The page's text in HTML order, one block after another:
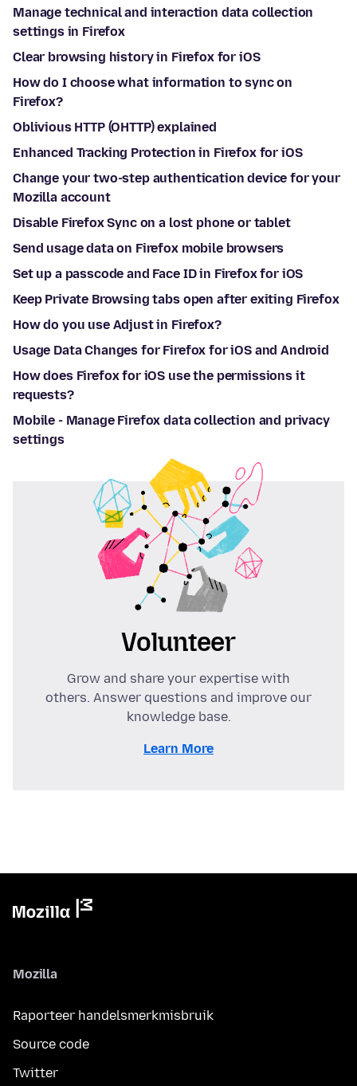
Manage technical and interaction data collection
settings in Firefox
Clear browsing history in Firefox for iOS
How do I choose what information to sync on
Firefox?
Oblivious HTTP (OHTTP) explained
Enhanced Tracking Protection in Firefox for iOS
Change your two-step authentication device for your
Mozilla account
Disable Firefox Sync on a lost phone or tablet
Send usage data on Firefox mobile browsers
Set up a passcode and Face ID in Firefox for iOS
Keep Private Browsing tabs open after exiting Firefox
How do you use Adjust in Firefox?
Usage Data Changes for Firefox for iOS and Android
How does Firefox for iOS use the permissions it
requests?
Mobile - Manage Firefox data collection and privacy
settings
Volunteer
Grow and share your expertise with
others. Answer questions and improve our
knowledge base.
Learn More
Mozilla
Raporteer handelsmerkmisbruik
Source code
Twitter